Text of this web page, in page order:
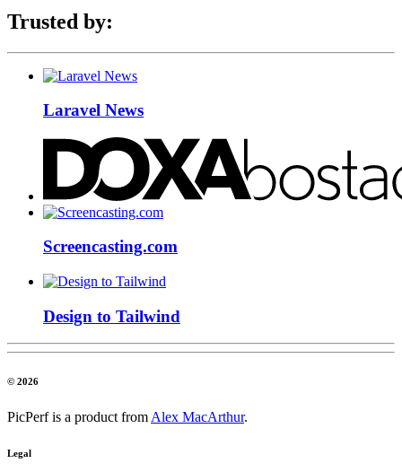
Trusted by:
Laravel News
Screencasting.com
Design to Tailwind
© 2026
PicPerf is a product from Alex MacArthur.
Legal